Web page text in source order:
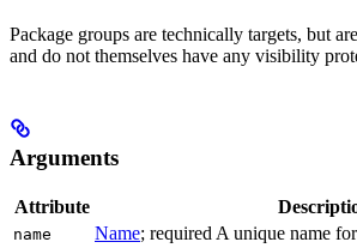
Package groups are technically targets, but
and do not themselves have any visibility
Arguments
Attribute
name Name; required A unique name